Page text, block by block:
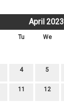
April 2023
Tu We
4 5
11 12